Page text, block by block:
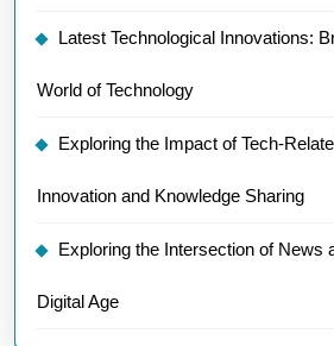
Latest Technological Innovations:
World of Technology
Exploring the Impact of Tech-
Innovation and Knowledge Sharing
Exploring the Intersection of News
Digital Age